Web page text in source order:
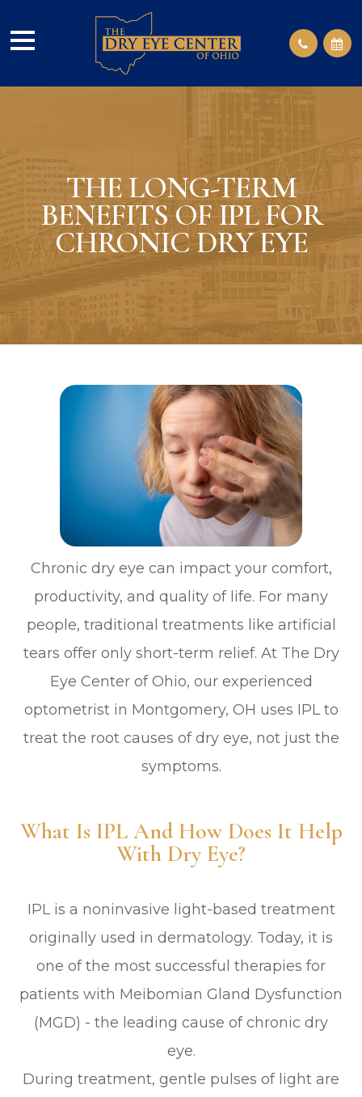
THE LONG-TERM
BENEFITS OF IPL FOR
CHRONIC DRY EYE
Chronic dry eye can impact your comfort,
productivity, and quality of life. For many
people, traditional treatments like artificial
tears offer only short-term relief. At The Dry
Eye Center of Ohio, our experienced
optometrist in Montgomery, OH uses IPL to
treat the root causes of dry eye, not just the
symptoms.
What Is IPL And How Does It Help
With Dry Eye?
IPL is a noninvasive light-based treatment
originally used in dermatology. Today, it is
one of the most successful therapies for
patients with Meibomian Gland Dysfunction
(MGD) - the leading cause of chronic dry
eye.
During treatment, gentle pulses of light are